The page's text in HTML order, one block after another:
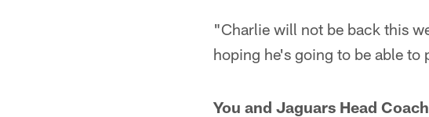
"Charlie will not be back this
hoping he's going to be able to
You and Jaguars Head